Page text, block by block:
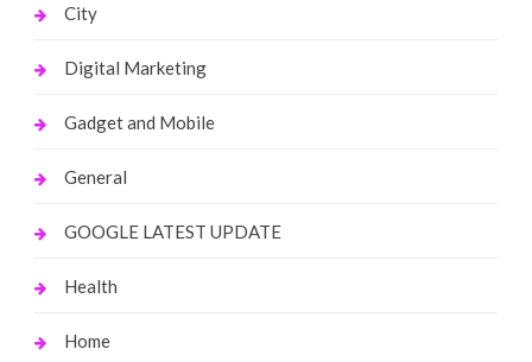
City
Digital Marketing
Gadget and Mobile
General
GOOGLE LATEST UPDATE
Health
Home